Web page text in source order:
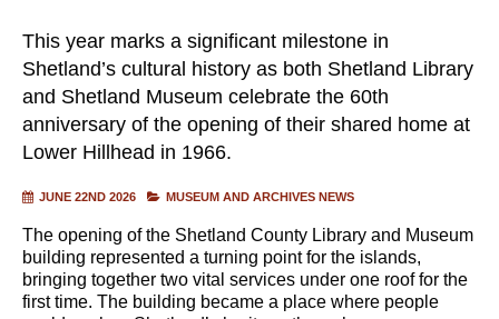
This year marks a significant milestone in
Shetland’s cultural history as both Shetland Library
and Shetland Museum celebrate the 60th
anniversary of the opening of their shared home at
Lower Hillhead in 1966.
JUNE 22ND 2026 MUSEUM AND ARCHIVES NEWS
The opening of the Shetland County Library and Museum
building represented a turning point for the islands,
bringing together two vital services under one roof for the
first time. The building became a place where people